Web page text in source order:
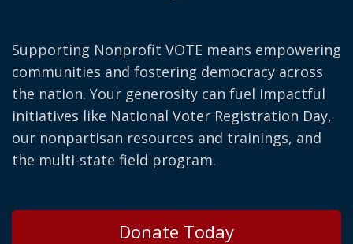
Supporting Nonprofit VOTE means empowering
communities and fostering democracy across
the nation. Your generosity can fuel impactful
initiatives like National Voter Registration Day,
our nonpartisan resources and trainings, and
the multi-state field program.
Donate Today